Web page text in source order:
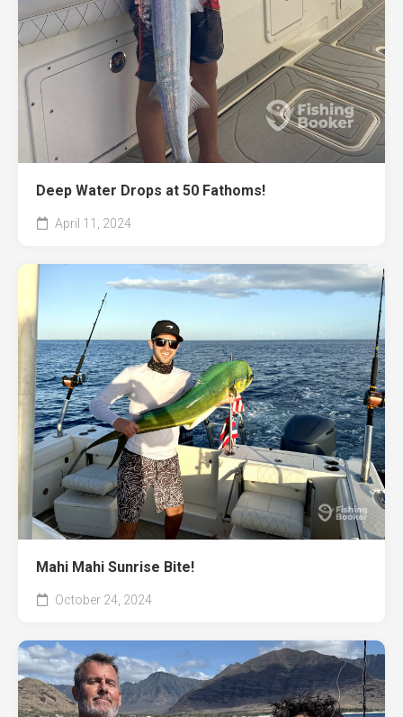
Deep Water Drops at 50 Fathoms!
April 11, 2024
Mahi Mahi Sunrise Bite!
October 24, 2024